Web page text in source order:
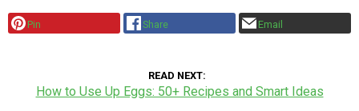
Pin Share Email
READ NEXT
How to Use Up Eggs: 50+ Recipes and Smart Ideas